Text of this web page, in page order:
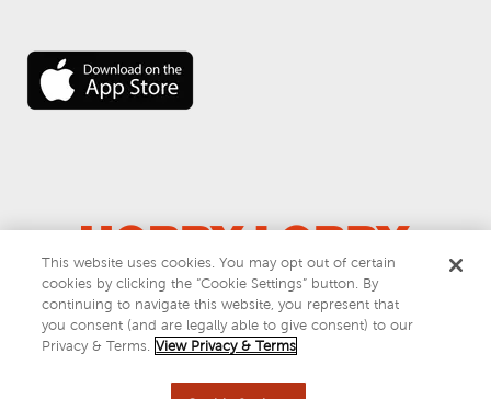
© 2026 Hobby Lobby
Do Not Sell or Share My Personal Information
Privacy & Terms
This site is protected by reCAPTCHA and the Google
This website uses cookies. You may opt out of certain
cookies by clicking the “Cookie Settings” button. By
continuing to navigate this website, you represent that
you consent (and are legally able to give consent) to our
Privacy & Terms. View Privacy & Terms